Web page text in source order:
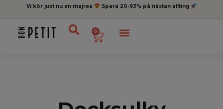
Vi kör just nu en majrea Spara 20-93% på nästan allting
0